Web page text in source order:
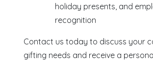
holiday presents, and
recognition
Contact us today to discuss your
gifting needs and receive a